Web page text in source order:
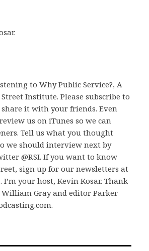
to Why Public Service?, A
Institute. Please subscribe to
it with your friends. Even
us on iTunes so we can
Tell us what you thought
we should interview next by
@RSI. If you want to know
sign up for our newsletters at
your host, Kevin Kosar. Thank
Gray and editor Parker